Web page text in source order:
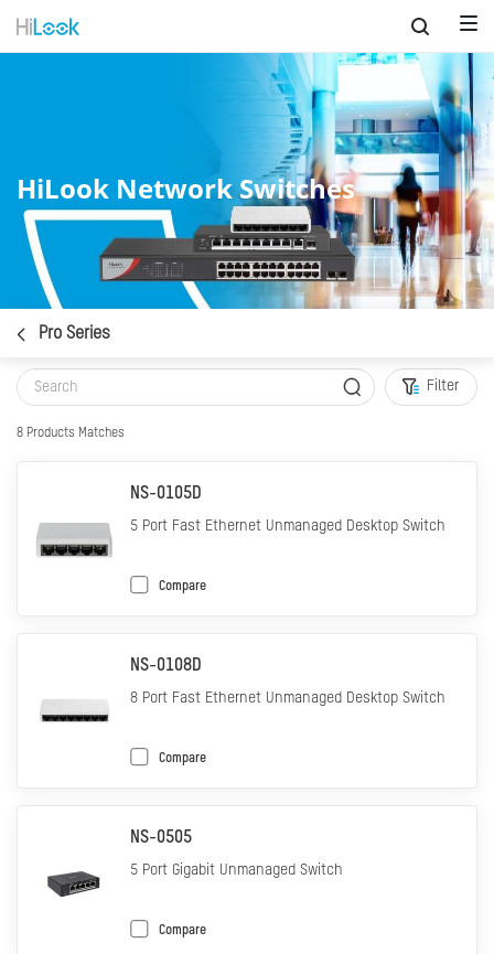
HiLook Network Switches
Pro Series
Filter
8 Products Matches
NS-0105D
5 Port Fast Ethernet Unmanaged Desktop Switch
Compare
NS-0108D
8 Port Fast Ethernet Unmanaged Desktop Switch
Compare
NS-0505
5 Port Gigabit Unmanaged Switch
Compare